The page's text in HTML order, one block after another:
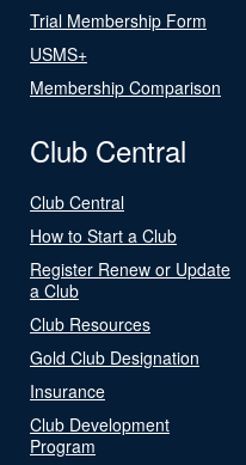
Trial Membership Form
USMS+
Membership Comparison
Club Central
Club Central
How to Start a Club
Register Renew or Update
a Club
Club Resources
Gold Club Designation
Insurance
Club Development
Program